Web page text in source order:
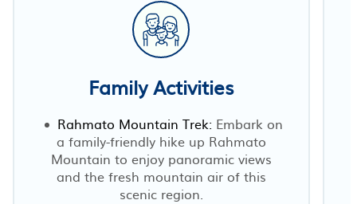
Family Activities
Rahmato Mountain Trek: Embark on
a family-friendly hike up Rahmato
Mountain to enjoy panoramic views
and the fresh mountain air of this
scenic region.